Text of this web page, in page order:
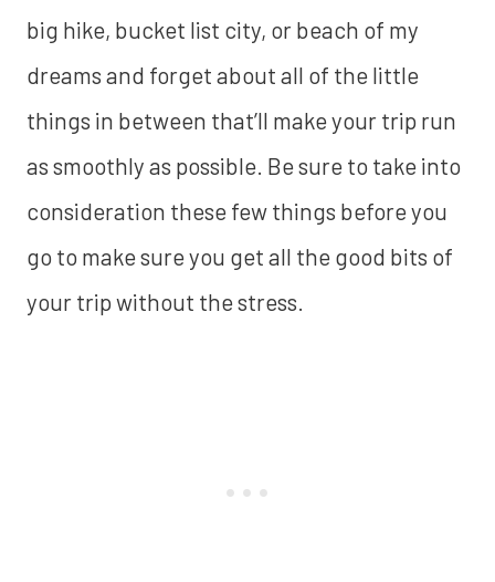
big hike, bucket list city, or beach of my
dreams and forget about all of the little
things in between that’ll make your trip run
as smoothly as possible. Be sure to take into
consideration these few things before you
go to make sure you get all the good bits of
your trip without the stress.